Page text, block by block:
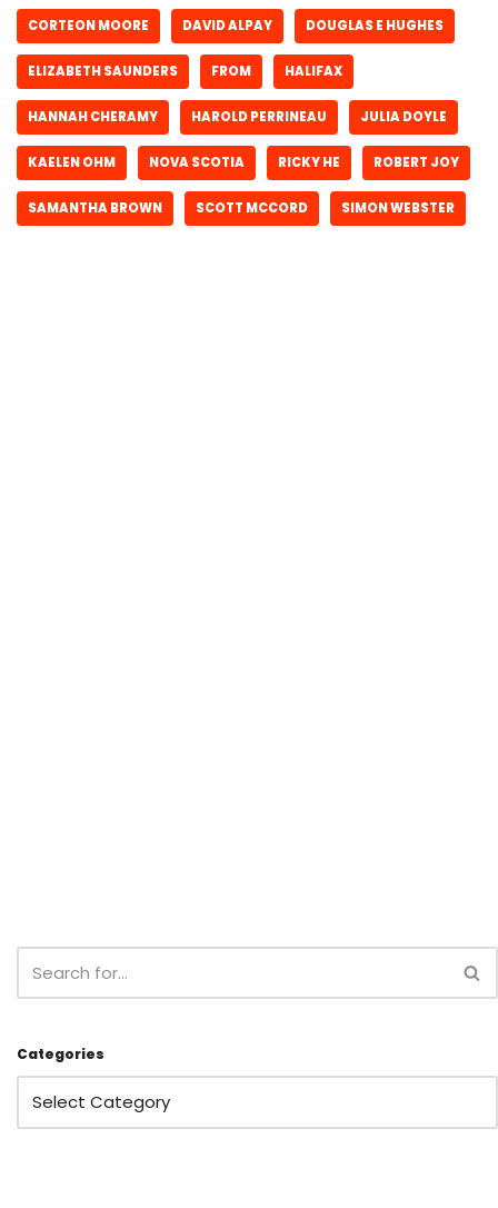
CORTEON MOORE DAVID ALPAY DOUGLAS E HUGHES
ELIZABETH SAUNDERS FROM HALIFAX
HANNAH CHERAMY HAROLD PERRINEAU JULIA DOYLE
KAELEN OHM NOVA SCOTIA RICKY HE ROBERT JOY
SAMANTHA BROWN SCOTT MCCORD SIMON WEBSTER
Categories